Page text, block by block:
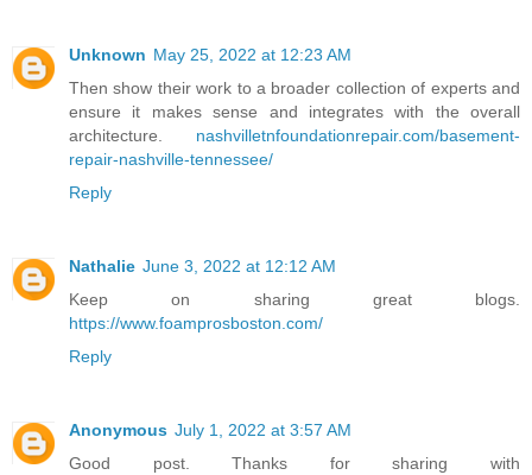
Unknown May 25, 2022 at 12:23 AM
Then show their work to a broader collection of experts and
ensure it makes sense and integrates with the overall
architecture. nashvilletnfoundationrepair.com/basement-
repair-nashville-tennessee/
Reply
Nathalie June 3, 2022 at 12:12 AM
Keep on sharing great blogs.
https://www.foamprosboston.com/
Reply
Anonymous July 1, 2022 at 3:57 AM
Good post. Thanks for sharing with